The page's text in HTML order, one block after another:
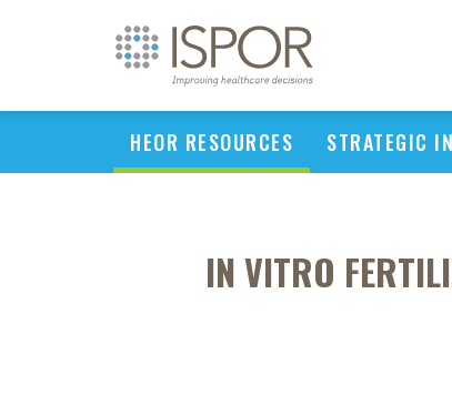
HEOR RESOURCES STRATEGIC
IN VITRO